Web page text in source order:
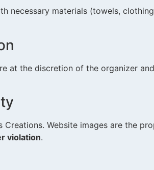
necessary materials (towels,
at the discretion of the organizer
Website images are the
violation.